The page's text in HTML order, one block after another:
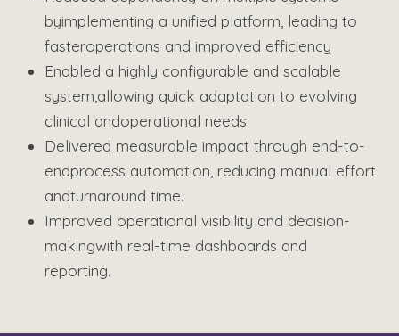
byimplementing a unified platform, leading to
fasteroperations and improved efficiency
Enabled a highly configurable and scalable
system, allowing quick adaptation to evolving
clinical andoperational needs.
Delivered measurable impact through end-to-
endprocess automation, reducing manual effort
andturnaround time.
Improved operational visibility and decision-
makingwith real-time dashboards and
reporting.